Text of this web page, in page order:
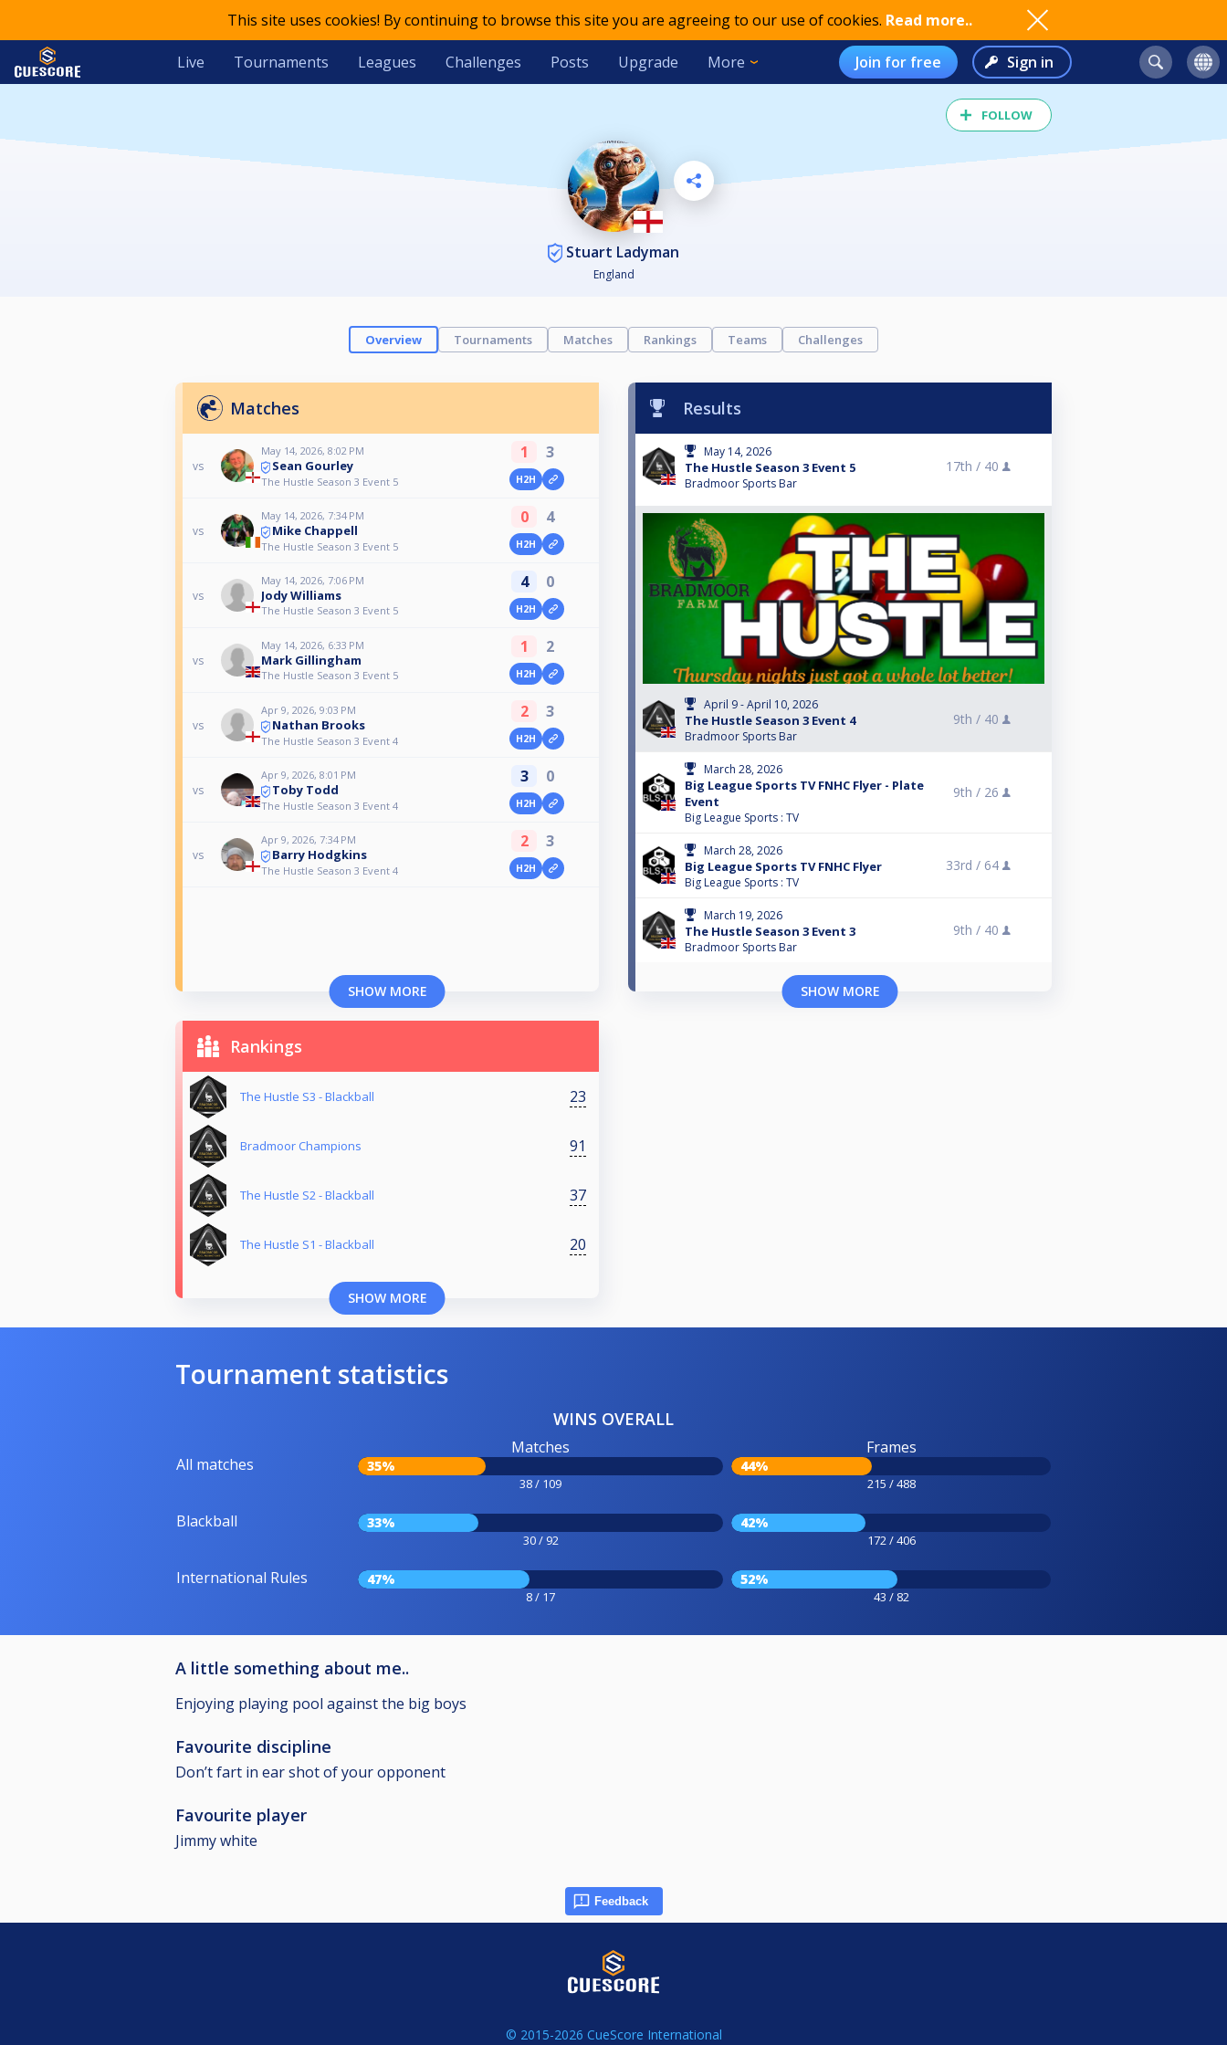
This site uses cookies! By continuing to browse this site you are agreeing to our use of cookies. Read more..
Live Tournaments Leagues Challenges Posts Upgrade More Join for free Sign in
FOLLOW
Stuart Ladyman
England
Overview Tournaments Matches Rankings Teams Challenges
Matches
vs
May 14, 2026, 8:02 PM
Sean Gourley
The Hustle Season 3 Event 5
1 3
H2H
vs
May 14, 2026, 7:34 PM
Mike Chappell
The Hustle Season 3 Event 5
0 4
H2H
vs
May 14, 2026, 7:06 PM
Jody Williams
The Hustle Season 3 Event 5
4 0
H2H
vs
May 14, 2026, 6:33 PM
Mark Gillingham
The Hustle Season 3 Event 5
1 2
H2H
vs
Apr 9, 2026, 9:03 PM
Nathan Brooks
The Hustle Season 3 Event 4
2 3
H2H
vs
Apr 9, 2026, 8:01 PM
Toby Todd
The Hustle Season 3 Event 4
3 0
H2H
vs
Apr 9, 2026, 7:34 PM
Barry Hodgkins
The Hustle Season 3 Event 4
2 3
H2H
SHOW MORE
Results
May 14, 2026
The Hustle Season 3 Event 5
Bradmoor Sports Bar
17th / 40
April 9 - April 10, 2026
The Hustle Season 3 Event 4
Bradmoor Sports Bar
9th / 40
March 28, 2026
Big League Sports TV FNHC Flyer - Plate
Event
Big League Sports : TV
9th / 26
March 28, 2026
Big League Sports TV FNHC Flyer
Big League Sports : TV
33rd / 64
March 19, 2026
The Hustle Season 3 Event 3
Bradmoor Sports Bar
9th / 40
SHOW MORE
Rankings
The Hustle S3 - Blackball 23
Bradmoor Champions 91
The Hustle S2 - Blackball 37
The Hustle S1 - Blackball 20
SHOW MORE
Tournament statistics
WINS OVERALL
All matches
Matches
35%
38 / 109
Frames
44%
215 / 488
Blackball 33%
30 / 92
42%
172 / 406
International Rules 47%
8 / 17
52%
43 / 82
A little something about me..
Enjoying playing pool against the big boys
Favourite discipline
Don’t fart in ear shot of your opponent
Favourite player
Jimmy white
Feedback
© 2015-2026 CueScore International